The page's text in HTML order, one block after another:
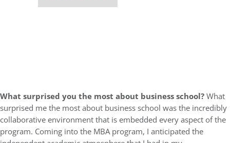
What surprised you the most about business school?What
surprised me the most about business school was the incredibly
collaborative environment that is embedded every aspect of the
program. Coming into the MBA program, I anticipated the